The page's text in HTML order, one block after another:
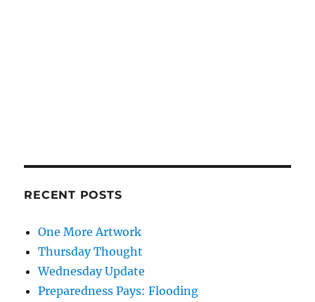
RECENT POSTS
One More Artwork
Thursday Thought
Wednesday Update
Preparedness Pays: Flooding